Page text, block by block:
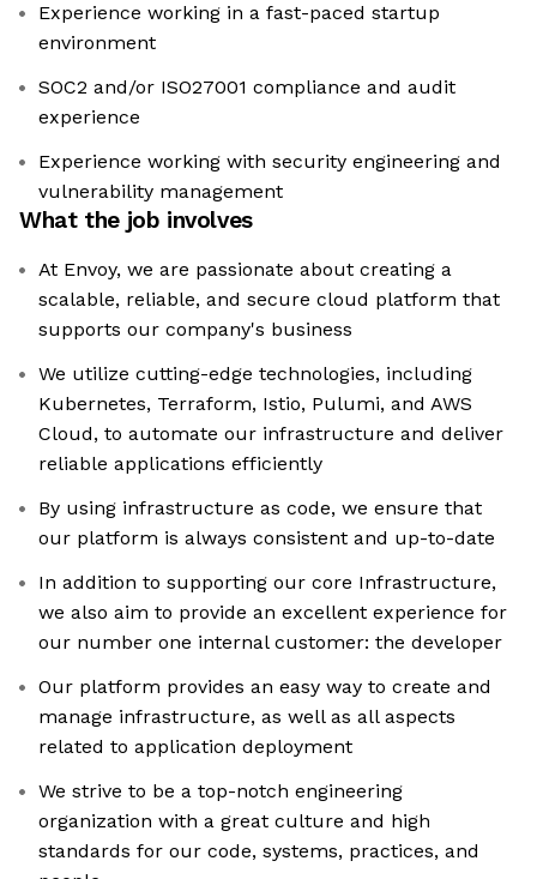
Experience working in a fast-paced startup
environment
SOC2 and/or ISO27001 compliance and audit
experience
Experience working with security engineering and
vulnerability management
What the job involves
At Envoy, we are passionate about creating a
scalable, reliable, and secure cloud platform that
supports our company's business
We utilize cutting-edge technologies, including
Kubernetes, Terraform, Istio, Pulumi, and AWS
Cloud, to automate our infrastructure and deliver
reliable applications efficiently
By using infrastructure as code, we ensure that
our platform is always consistent and up-to-date
In addition to supporting our core Infrastructure,
we also aim to provide an excellent experience for
our number one internal customer: the developer
Our platform provides an easy way to create and
manage infrastructure, as well as all aspects
related to application deployment
We strive to be a top-notch engineering
organization with a great culture and high
standards for our code, systems, practices, and